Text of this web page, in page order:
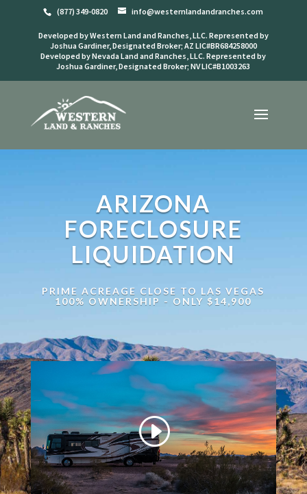
(877) 349-0820 info@westernlandandranches.com
Developed by Western Land and Ranches, LLC. Represented by
Joshua Gardiner, Designated Broker; AZ LIC#BR684258000
Developed by Nevada Land and Ranches, LLC. Represented by
Joshua Gardiner, Designated Broker; NV LIC#B1003263
ARIZONA
FORECLOSURE
LIQUIDATION
PRIME ACREAGE CLOSE TO LAS VEGAS
100% OWNERSHIP - ONLY $14,900